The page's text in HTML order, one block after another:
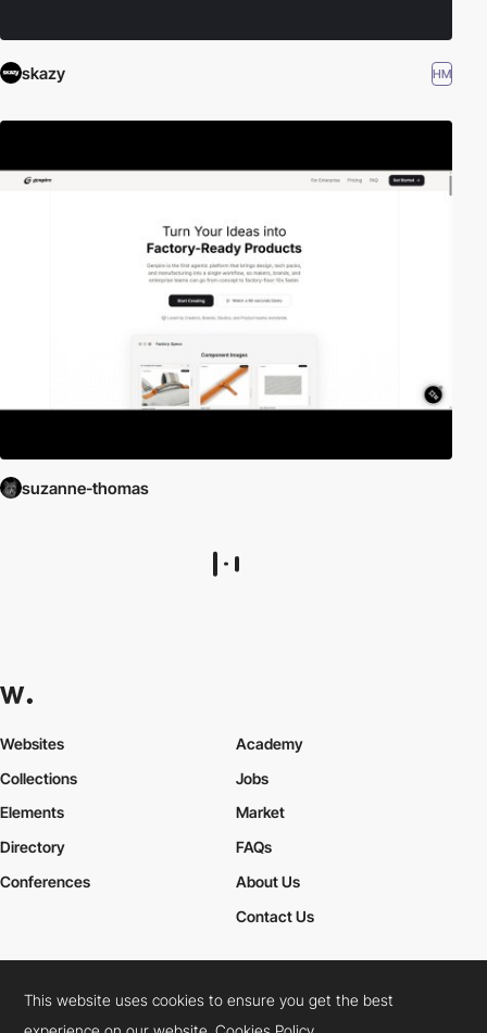
skazy HM
suzanne-thomas
This website uses cookies to ensure you get the best